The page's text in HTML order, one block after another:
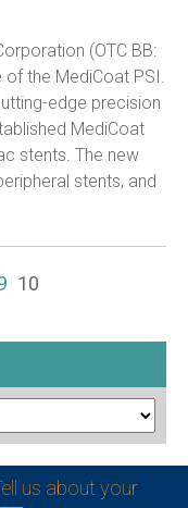
(OTC BB:
of the MediCoat PSI.
edge precision
MediCoat
stents. The new
stents, and
10
us about your